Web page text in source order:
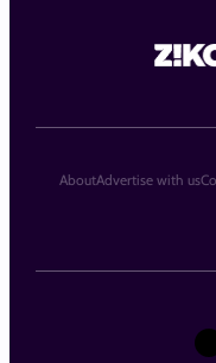
X
AboutAdvertise with us